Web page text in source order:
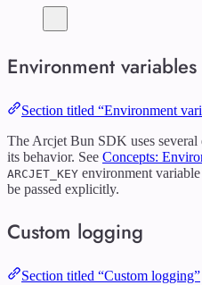
Environment variables
Section titled “Environment
The Arcjet Bun SDK uses
its behavior. See Concepts:
ARCJET_KEY environment
be passed explicitly.
Custom logging
Section titled “Custom logging”